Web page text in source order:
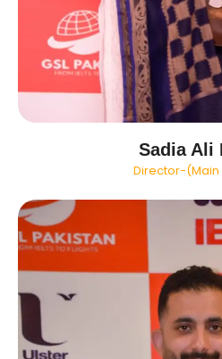
Sadia Ali
Director-(Main